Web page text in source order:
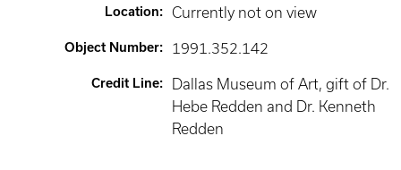
Location: Currently not on view
Object Number: 1991.352.142
Credit Line:
Dallas Museum of Art, gift of Dr.
Hebe Redden and Dr. Kenneth
Redden